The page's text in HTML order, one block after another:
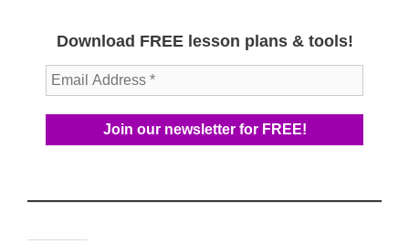
Download FREE lesson plans & tools!